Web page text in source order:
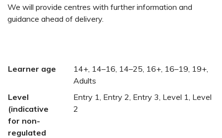
We will provide centres with further information and
guidance ahead of delivery.
Learner age
14+, 14–16, 14–25, 16+, 16–19, 19+,
Adults
Level
(indicative
for non-
regulated
Entry 1, Entry 2, Entry 3, Level 1, Level
2